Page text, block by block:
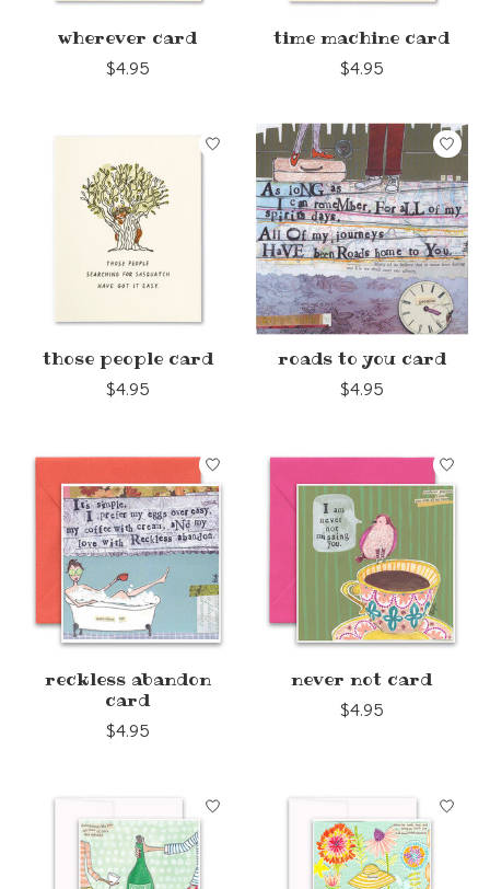
wherever card
$4.95
time machine card
$4.95
those people card
$4.95
roads to you card
$4.95
reckless abandon
card
$4.95
never not card
$4.95